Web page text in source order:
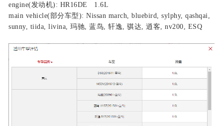
engine(发动机): HR16DE 1.6L
main vehicle(部分车型): Nissan march, bluebird, sylphy, qashqai,
sunny, tiida, livina, 玛驰, 蓝鸟, 轩逸, 骐达, 逍客, nv200, ESQ